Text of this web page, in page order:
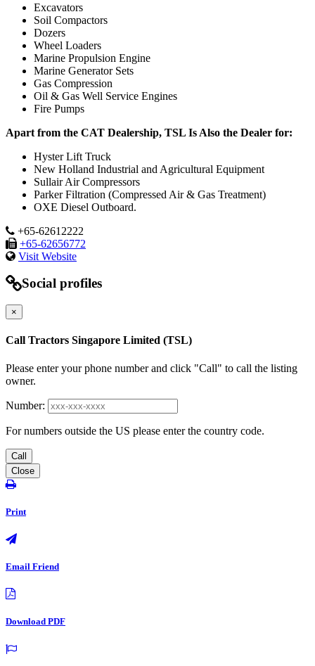
Excavators
Soil Compactors
Dozers
Wheel Loaders
Marine Propulsion Engine
Marine Generator Sets
Gas Compression
Oil & Gas Well Service Engines
Fire Pumps
Apart from the CAT Dealership, TSL Is Also the Dealer for:
Hyster Lift Truck
New Holland Industrial and Agricultural Equipment
Sullair Air Compressors
Parker Filtration (Compressed Air & Gas Treatment)
OXE Diesel Outboard.
+65-62612222
+65-62656772
Visit Website
Social profiles
×
Call Tractors Singapore Limited (TSL)
Please enter your phone number and click "Call" to call the listing
owner.
Number:
For numbers outside the US please enter the country code.
Call
Close
Print
Email Friend
Download PDF